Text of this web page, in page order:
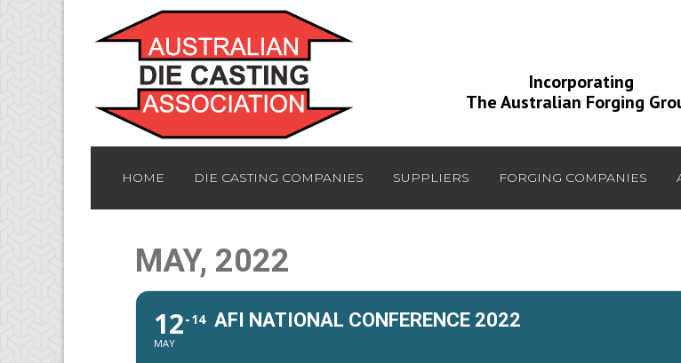
Incorporating
The Australian Forging
HOME DIE CASTING COMPANIES SUPPLIERS FORGING COMPANIES
MAY, 2022
12
MAY
14 AFI NATIONAL CONFERENCE 2022